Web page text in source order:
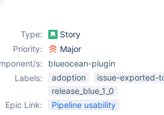
Type:
Story
Priority:
Major
s:
blueocean-plugin
Labels:
adoption
issue-exported-
release_blue_1_0
Epic Link:
Pipeline usability